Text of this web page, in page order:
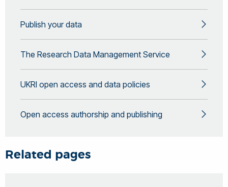
Publish your data
The Research Data Management Service
UKRI open access and data policies
Open access authorship and publishing
Related pages